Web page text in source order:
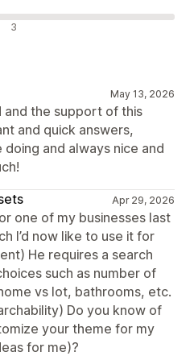
3
May 13, 2026
and the support of this
and quick answers,
and always nice and
Apr 29, 2026
one of my businesses last
I’d now like to use it for
He requires a search
such as number of
vs lot, bathrooms, etc.
Do you know of
your theme for my
for me)?